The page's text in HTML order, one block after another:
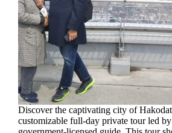
Discover the captivating city of
customizable full-day private tour led by